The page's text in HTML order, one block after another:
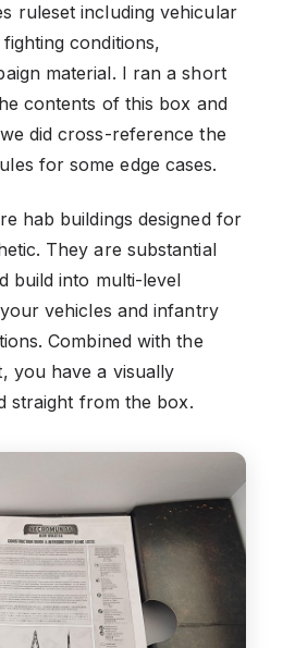
ruleset including vehicular
conditions,
material. I ran a short
contents of this box and
did cross-reference the
for some edge cases.
hab buildings designed for
They are substantial
build into multi-level
vehicles and infantry
Combined with the
you have a visually
straight from the box.